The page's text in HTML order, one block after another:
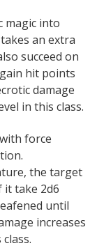
magic into
an extra
succeed on
hit points
damage
in this class.
force
the target
take 2d6
until
increases